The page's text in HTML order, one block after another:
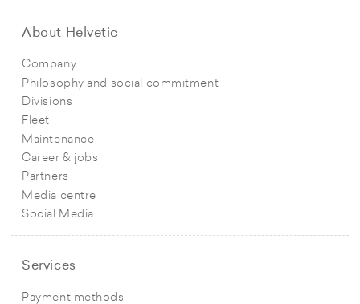
About Helvetic
Company
Philosophy and social commitment
Divisions
Fleet
Maintenance
Career & jobs
Partners
Media centre
Social Media
Services
Payment methods